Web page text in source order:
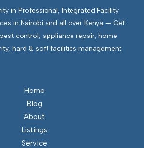
in Professional, Integrated Facility
in Nairobi and all over Kenya — Get
control, appliance repair, home
hard & soft facilities management
Home
Blog
About
Listings
Service